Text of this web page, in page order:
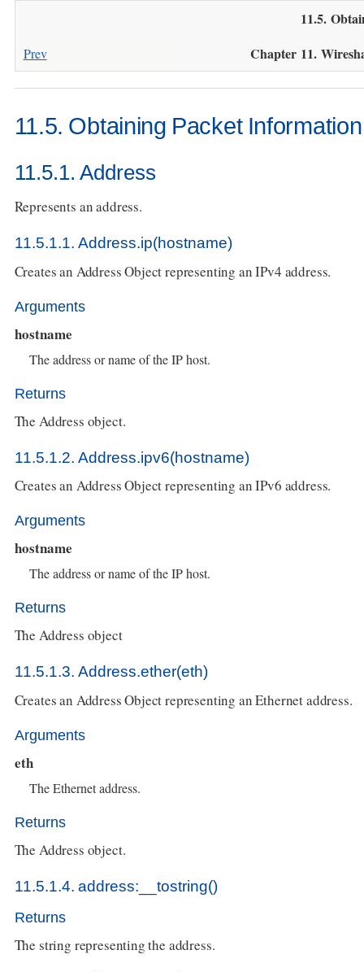
11.5.
Prev Chapter 11.
11.5. Obtaining Packet Information
11.5.1. Address
Represents an address.
11.5.1.1. Address.ip(hostname)
Creates an Address Object representing an IPv4 address.
Arguments
hostname
The address or name of the IP host.
Returns
The Address object.
11.5.1.2. Address.ipv6(hostname)
Creates an Address Object representing an IPv6 address.
Arguments
hostname
The address or name of the IP host.
Returns
The Address object
11.5.1.3. Address.ether(eth)
Creates an Address Object representing an Ethernet address.
Arguments
eth
The Ethernet address.
Returns
The Address object.
11.5.1.4. address:__tostring()
Returns
The string representing the address.